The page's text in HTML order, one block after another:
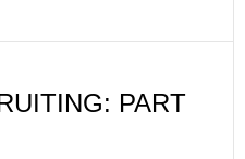
PART